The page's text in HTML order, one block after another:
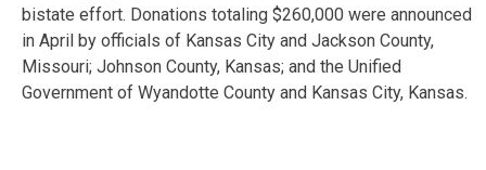
bistate effort. Donations totaling $260,000 were announced
in April by officials of Kansas City and Jackson County,
Missouri; Johnson County, Kansas; and the Unified
Government of Wyandotte County and Kansas City, Kansas.